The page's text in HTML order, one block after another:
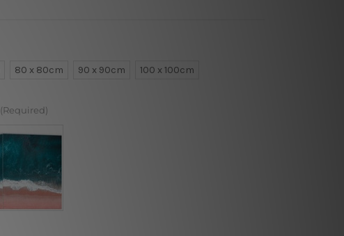
80 x 80cm 90 x 90cm 100 x 100cm
(Required)